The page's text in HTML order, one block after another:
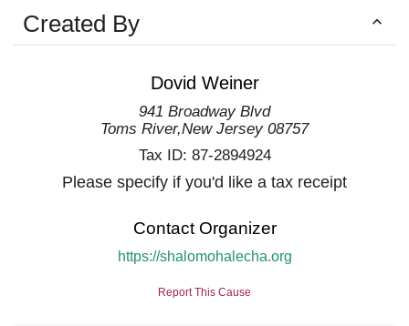
Created By
Dovid Weiner
941 Broadway Blvd
Toms River,New Jersey 08757
Tax ID: 87-2894924
Please specify if you'd like a tax receipt
Contact Organizer
https://shalomohalecha.org
Report This Cause